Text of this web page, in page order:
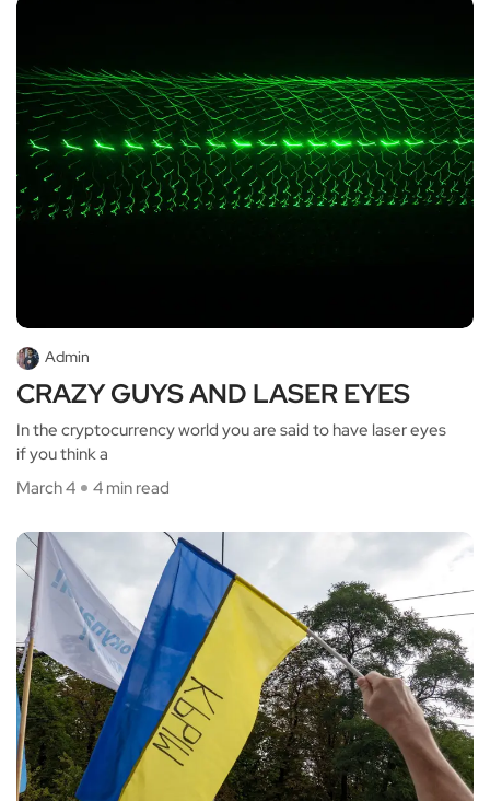
Admin
CRAZY GUYS AND LASER EYES
In the cryptocurrency world you are said to have laser eyes
if you think a
March 4
4 min read